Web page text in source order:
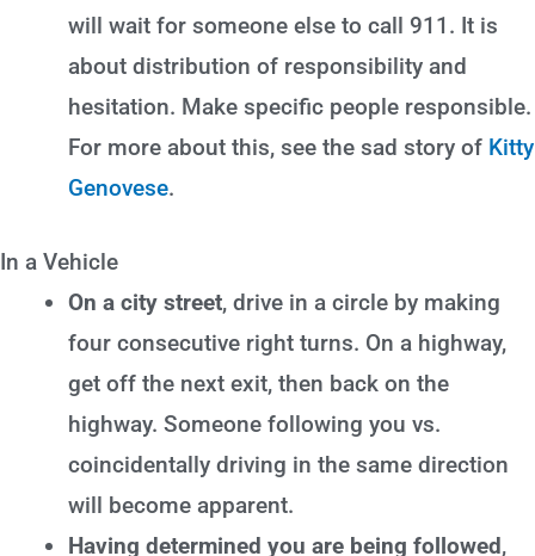
will wait for someone else to call 911. It is
about distribution of responsibility and
hesitation. Make specific people responsible.
For more about this, see the sad story of Kitty
Genovese.
In a Vehicle
On a city street, drive in a circle by making
four consecutive right turns. On a highway,
get off the next exit, then back on the
highway. Someone following you vs.
coincidentally driving in the same direction
will become apparent.
Having determined you are being followed,